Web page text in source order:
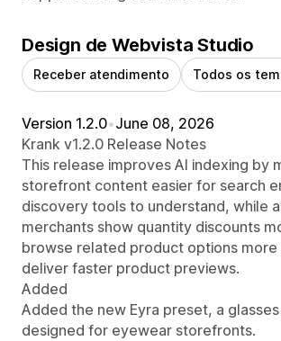
Design de Webvista Studio
Receber atendimento Todos os
Version 1.2.0•June 08, 2026
Krank v1.2.0 Release Notes
This release improves AI indexing by
storefront content easier for search
discovery tools to understand, while
merchants show quantity discounts
browse related product options more
deliver faster product previews.
Added
Added the new Eyra preset, a
designed for eyewear storefronts.